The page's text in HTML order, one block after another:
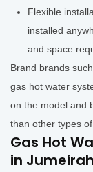
Flexible
installed
and space
Brand brands
gas hot water
on the model and
than other types
Gas Hot
in